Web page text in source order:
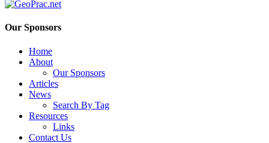
Our Sponsors
Home
About
Our Sponsors
Articles
News
Search By Tag
Resources
Links
Contact Us